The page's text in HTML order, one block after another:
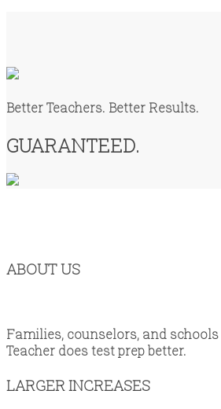
Better Teachers. Better Results.
GUARANTEED.
ABOUT US
Families, counselors, and schools
Teacher does test prep better.
LARGER INCREASES